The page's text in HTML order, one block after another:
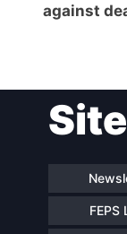
against
FEPS